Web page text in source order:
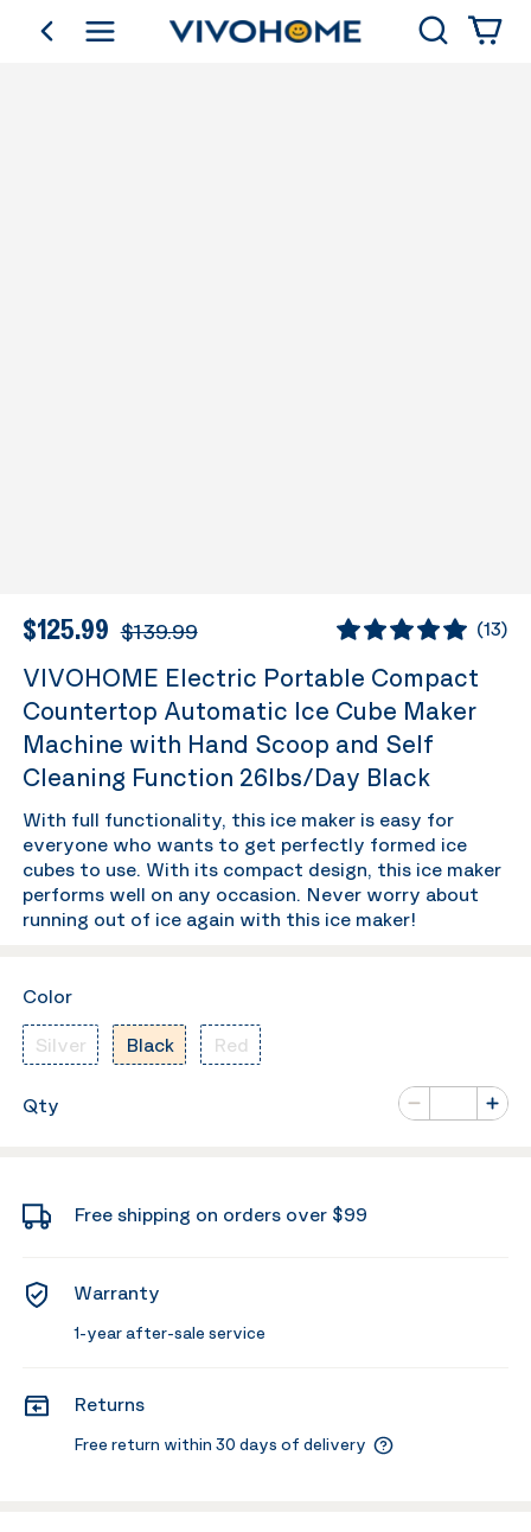
go backShop by Category Search
$125.99 $139.99 (13)
VIVOHOME Electric Portable Compact
Countertop Automatic Ice Cube Maker
Machine with Hand Scoop and Self
Cleaning Function 26lbs/Day Black
With full functionality, this ice maker is easy for
everyone who wants to get perfectly formed ice
cubes to use. With its compact design, this ice maker
performs well on any occasion. Never worry about
running out of ice again with this ice maker!
Color
Silver Black Red
Qty
Minus
Number of
Plus
Free shipping on orders over $99
Warranty
1-year after-sale service
Returns
Free return within 30 days of delivery